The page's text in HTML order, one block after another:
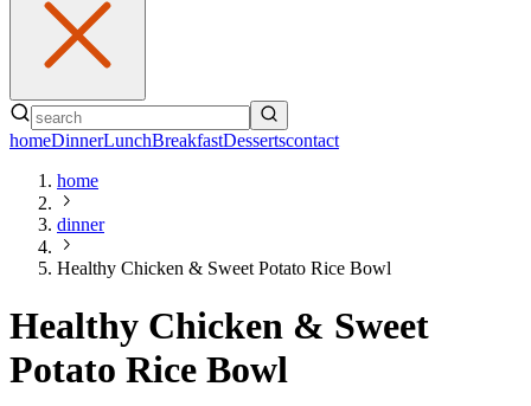
homeDinnerLunchBreakfastDessertscontact
home
dinner
Healthy Chicken & Sweet Potato Rice Bowl
Healthy Chicken & Sweet
Potato Rice Bowl